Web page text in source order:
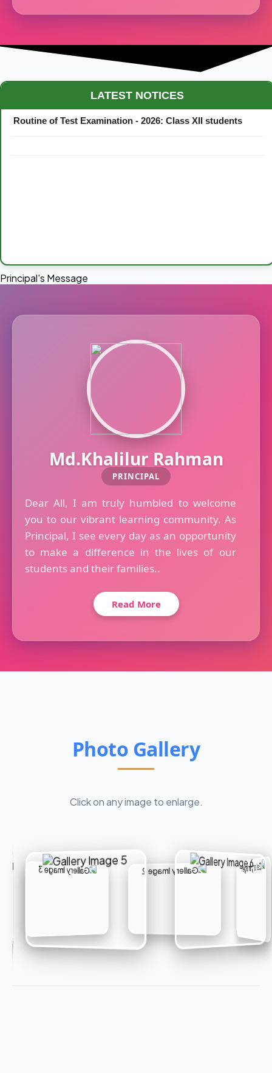
LATEST NOTICES
Maestro Crown College Academic Calendar - 2026
Routine of Test Examination - 2026: Class XII students
Principal's Message
Md.Khalilur Rahman
PRINCIPAL
Dear All, I am truly humbled to welcome
you to our vibrant learning community. As
Principal, I see every day as an opportunity
to make a difference in the lives of our
students and their families..
Read More
Photo Gallery
Click on any image to enlarge.